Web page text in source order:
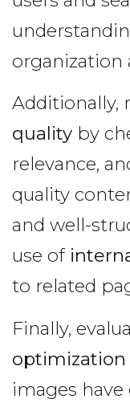
organization
Additionally,
quality by
relevance,
quality
and well-
use of
to related
Finally,
optimization
images